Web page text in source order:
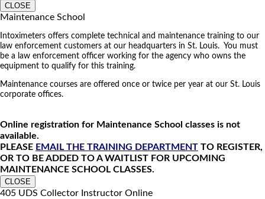
CLOSE
Maintenance School
Intoximeters offers complete technical and maintenance training to our
law enforcement customers at our headquarters in St. Louis. You must
be a law enforcement officer working for the agency who owns the
equipment to qualify for this training.
Maintenance courses are offered once or twice per year at our St. Louis
corporate offices.
Online registration for Maintenance School classes is not
available.
PLEASE EMAIL THE TRAINING DEPARTMENT TO REGISTER,
OR TO BE ADDED TO A WAITLIST FOR UPCOMING
MAINTENANCE SCHOOL CLASSES.
CLOSE
405 UDS Collector Instructor Online